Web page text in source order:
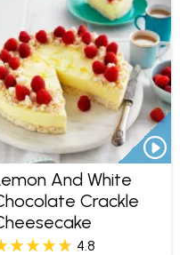
And White
Crackle
4.8